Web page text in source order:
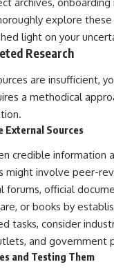
explore these
light on your
Research
are insufficient,
a methodical
External Sources
credible information
might involve peer-
forums, official
or books by
tasks, consider
and government
and Testing Them